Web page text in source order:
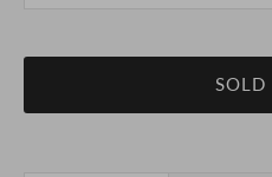
SOLD